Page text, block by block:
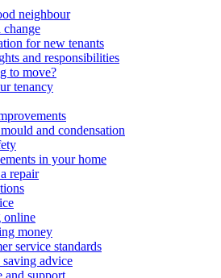
neighbour
change
for new tenants
and responsibilities
to move?
tenancy
and condensation
in your home
repair
online
money
service standards
advice
and support